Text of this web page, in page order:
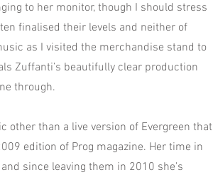
to her monitor, though I should stress
finalised their levels and neither of
as I visited the merchandise stand to
Zuffanti’s beautifully clear production
through.
other than a live version of Evergreen that
edition of Prog magazine. Her time in
since leaving them in 2010 she’s